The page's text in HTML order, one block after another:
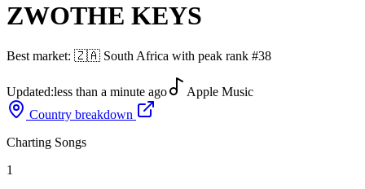
ZWOTHE KEYS
Best market: 🇿🇦 South Africa with peak rank #38
Updated:less than a minute ago
Apple Music
Country breakdown
Charting Songs
1